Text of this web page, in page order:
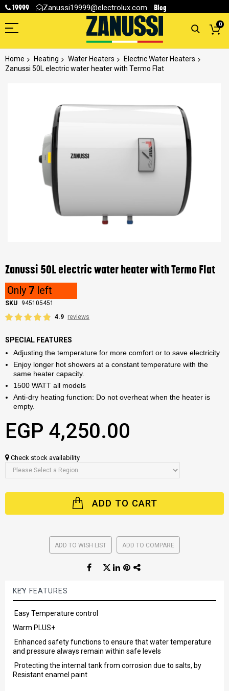
19999 Zanussi19999@electrolux.com Blog
0
Home Heating Water Heaters
Electric Water Heaters
Zanussi 50L electric water heater with Termo Flat
the
beginning
of
the
images
Zanussi 50L electric water heater with Termo Flat
Only 7 left
SKU
945105451
4.9 reviews
SPECIAL FEATURES
Adjusting the temperature for more comfort or to save electricity
Enjoy longer hot showers at a constant temperature with the
same heater capacity.
1500 WATT all models
Anti-dry heating function: Do not overheat when the heater is
empty.
EGP 4,250.00
Check stock availability
ADD TO CART
ADD TO WISH LIST ADD TO COMPARE
KEY FEATURES
Easy Temperature control
Warm PLUS+
Enhanced safety functions to ensure that water temperature
and pressure always remain within safe levels
Protecting the internal tank from corrosion due to salts, by
Resistant enamel paint